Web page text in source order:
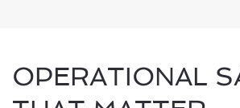
OPERATIONAL